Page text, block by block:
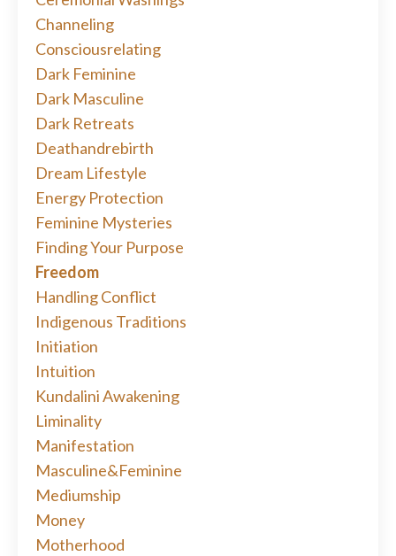
Channeling
Consciousrelating
Dark Feminine
Dark Masculine
Dark Retreats
Deathandrebirth
Dream Lifestyle
Energy Protection
Feminine Mysteries
Finding Your Purpose
Freedom
Handling Conflict
Indigenous Traditions
Initiation
Intuition
Kundalini Awakening
Liminality
Manifestation
Masculine&feminine
Mediumship
Money
Motherhood